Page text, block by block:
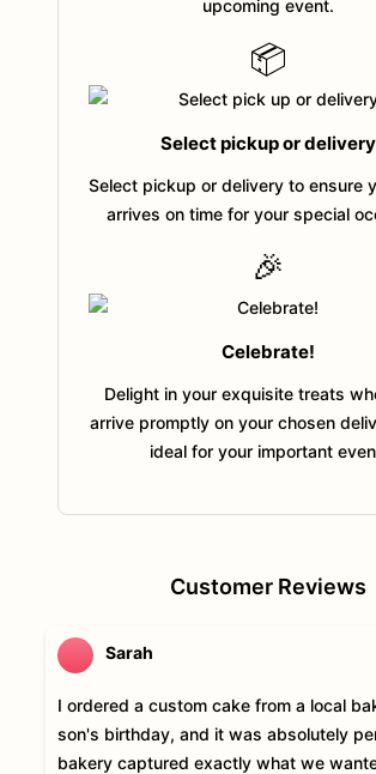
upcoming event.
📦
Select pickup or delivery
Select pickup or delivery to ensure
arrives on time for your special
🎉
Celebrate!
Delight in your exquisite treats
arrive promptly on your chosen
ideal for your important
Customer Reviews
Sarah
I ordered a custom cake from a local
son's birthday, and it was absolutely
bakery captured exactly what we